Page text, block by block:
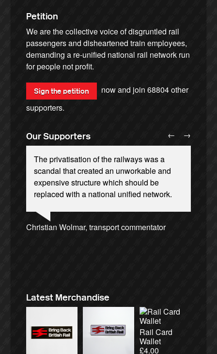
Petition
We are the collective voice of disgruntled rail
passengers and disheartened train employees,
demanding a re-unified national rail network run
for people not profit.
Sign the petition now and join68804other
supporters.
Our Supporters
The privatisation of the railways was a
scandal that created an unworkable and
expensive structure which should be
replaced with a national unified network.
Christian Wolmar, transport commentator
Aditya Chakrabortty, The Guardian
Tamsin Omond, Lush Campaigns
James Meek, writer
Caroline Lucas, Green Party MP
Josie Long, comedian
Owen Jones, writer
Nina Power, writer
Charles Secrett, The ACT! Alliance
Andrew Gilligan, journalist
Cat Hobbs, We Own It
Ellie Harrison, campaign founder
Ellie Harrison, campaign founder
Alex Gordon, former RMT President
← →
Latest Merchandise
Rail Card
Wallet
£4.00